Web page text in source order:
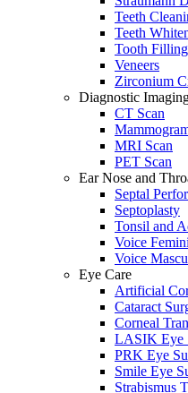
Teeth
Teeth
Tooth Filling
Veneers
Zirconium
Diagnostic
CT Scan
MRI Scan
PET Scan
Ear Nose and
Septal
Septoplasty
Tonsil and
Voice
Voice
Eye Care
Artificial
Cataract
Corneal
LASIK Eye
PRK Eye
Smile Eye
Strabismus